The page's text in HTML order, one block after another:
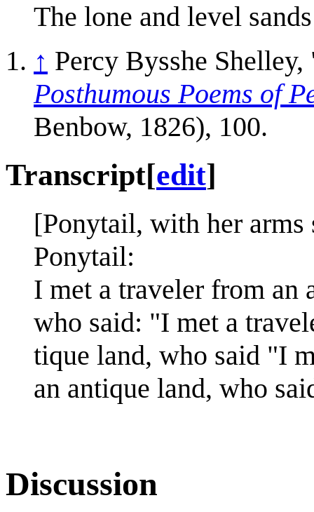
The lone and level
↑ Percy Bysshe
Posthumous Poems of
Benbow, 1826), 100.
Transcript[edit]
[Ponytail, with her arms
Ponytail:
I met a traveler from an
who said: "I met a
tique land, who said "I
an antique land, who
Discussion